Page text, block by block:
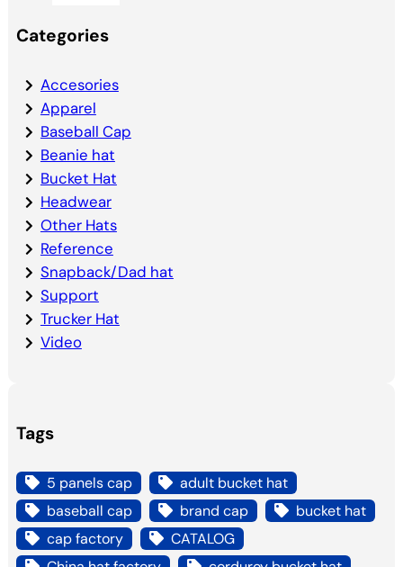
Categories
Accesories
Apparel
Baseball Cap
Beanie hat
Bucket Hat
Headwear
Other Hats
Reference
Snapback/Dad hat
Support
Trucker Hat
Video
Tags
5 panels cap
adult bucket hat
baseball cap
brand cap
bucket hat
cap factory
CATALOG